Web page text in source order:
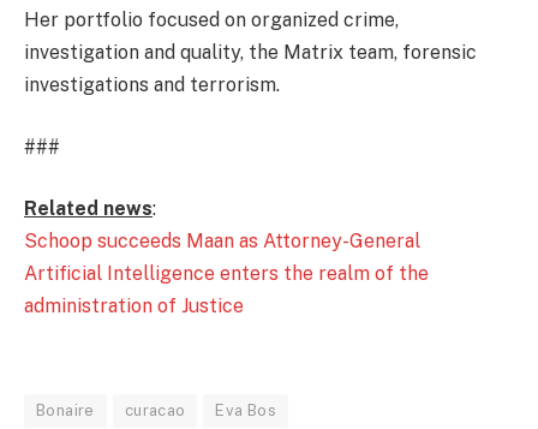
Her portfolio focused on organized crime,
investigation and quality, the Matrix team, forensic
investigations and terrorism.
###
Related news:
Schoop succeeds Maan as Attorney-General
Artificial Intelligence enters the realm of the
administration of Justice
Bonaire curacao Eva Bos